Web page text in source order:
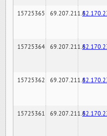
15725365 69.207.211.6
15725364 69.207.211.6
15725362 69.207.211.6
15725361 69.207.211.6